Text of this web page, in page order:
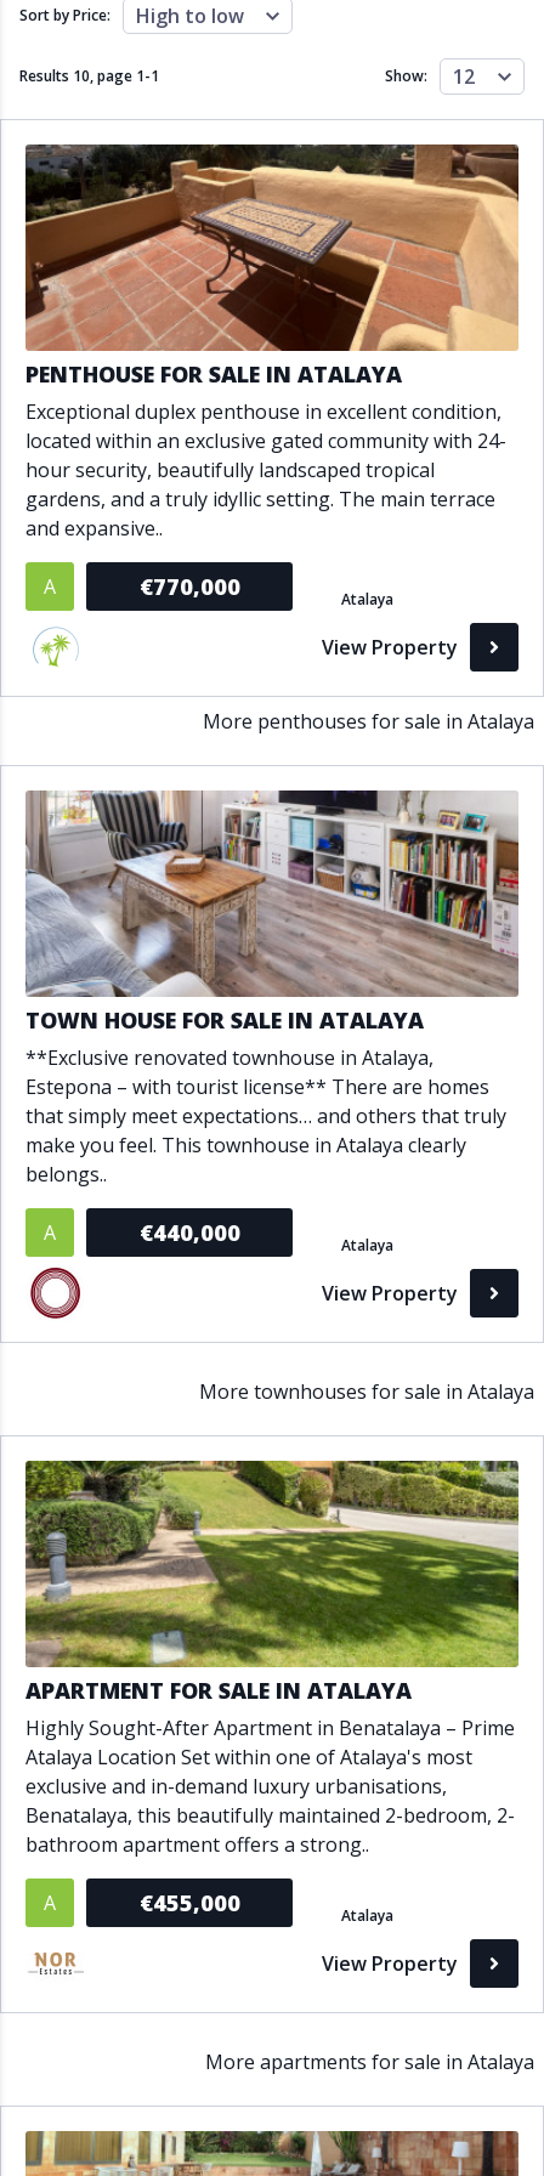
Close to schools
Close to shops
Communal garden
Communal pool
Covered terrace
Fireplace
Front line golf
Fully fitted kitchen
Fully furnished
Furnished
Garage
Gated community
Golf view
Heated pool
Inside Golf Resort
Jacuzzi
Panoramic view
Pool
Private garage
Private garden
Private pool
Sea views
Security service 24h
Solarium
South orientation
South-east orientation
South-west orientation
SPA
Surveillance cameras
Underfloor heating
Wine Cellar
Bathrooms
1+ 5+
Min Max
Property Status
A
Active
P
Pending
S
Sold
Sort by Price: High to low
Results 10, page 1-1 Show: 12
PENTHOUSE FOR SALE IN ATALAYA
Exceptional duplex penthouse in excellent condition,
located within an exclusive gated community with 24-
hour security, beautifully landscaped tropical
gardens, and a truly idyllic setting. The main terrace
and expansive..
A €770,000 Atalaya
View Property
More penthouses for sale in Atalaya
TOWN HOUSE FOR SALE IN ATALAYA
**Exclusive renovated townhouse in Atalaya,
Estepona – with tourist license** There are homes
that simply meet expectations… and others that truly
make you feel. This townhouse in Atalaya clearly
belongs..
A €440,000 Atalaya
View Property
More townhouses for sale in Atalaya
APARTMENT FOR SALE IN ATALAYA
Highly Sought-After Apartment in Benatalaya – Prime
Atalaya Location Set within one of Atalaya's most
exclusive and in-demand luxury urbanisations,
Benatalaya, this beautifully maintained 2-bedroom, 2-
bathroom apartment offers a strong..
A €455,000 Atalaya
View Property
More apartments for sale in Atalaya